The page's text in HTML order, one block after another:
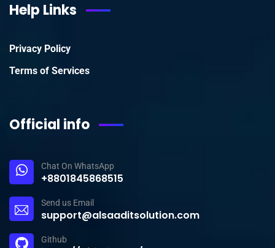
Help Links
Privacy Policy
Terms of Services
Official info
Chat On WhatsApp
+8801845868515
Send us Email
support@alsaaditsolution.com
Github